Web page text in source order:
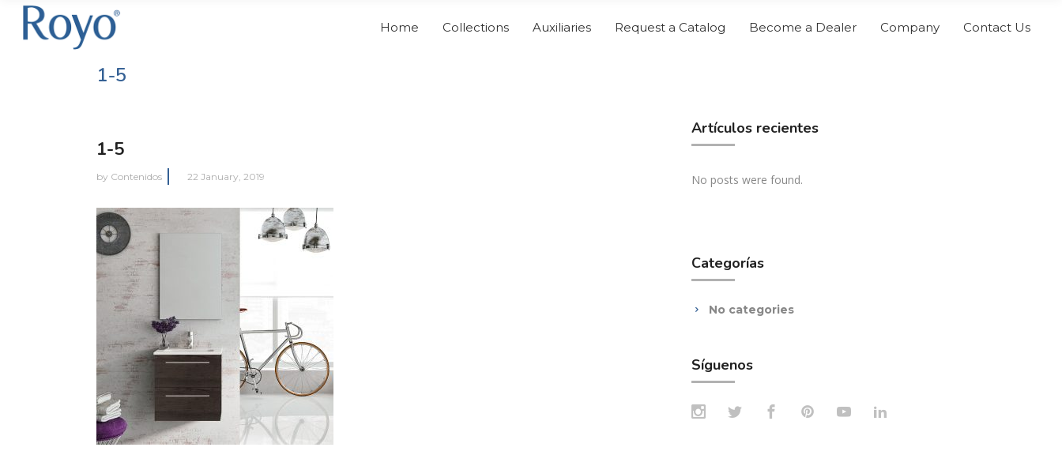
Home Collections Auxiliaries Request a Catalog Become a Dealer Company Contact Us
1-5
1-5
by Contenidos 22 January, 2019
Artículos recientes
No posts were found.
Categorías
No categories
Síguenos